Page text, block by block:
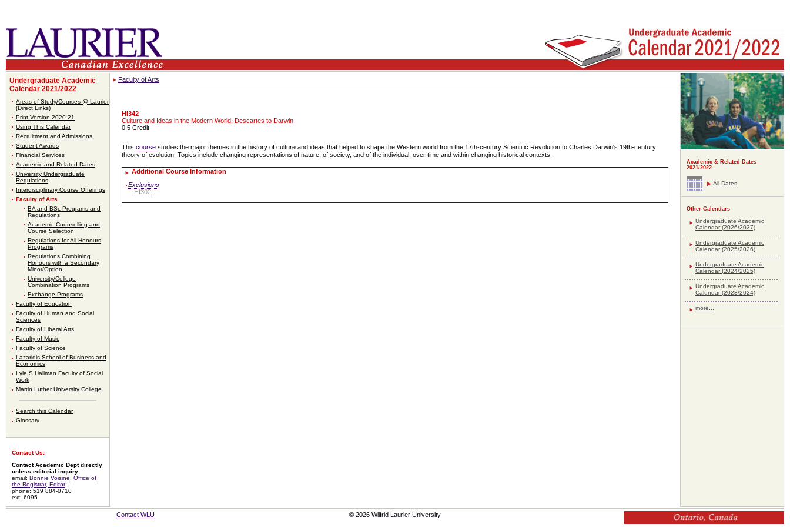
Undergraduate Academic
Calendar 2021/2022
Areas of Study/Courses @ Laurier
(Direct Links)
Print Version 2020-21
Using This Calendar
Recruitment and Admissions
Student Awards
Financial Services
Academic and Related Dates
University Undergraduate
Regulations
Interdisciplinary Course Offerings
Faculty of Arts
BA and BSc Programs and
Regulations
Academic Counselling and
Course Selection
Regulations for All Honours
Programs
Regulations Combining
Honours with a Secondary
Minor/Option
University/College
Combination Programs
Exchange Programs
Faculty of Education
Faculty of Human and Social
Sciences
Faculty of Liberal Arts
Faculty of Music
Faculty of Science
Lazaridis School of Business and
Economics
Lyle S Hallman Faculty of Social
Work
Martin Luther University College
Search this Calendar
Glossary
Contact Us:
Contact Academic Dept directly
unless editorial inquiry
email: Bonnie Voisine, Office of
the Registrar, Editor
phone: 519 884-0710
ext: 6095
Faculty of Arts
HI342
Culture and Ideas in the Modern World: Descartes to Darwin
0.5 Credit
This course studies the major themes in the history of culture and ideas that helped to shape the Western world from the 17th-century Scientific Revolution to Charles Darwin's 19th-century
theory of evolution. Topics include changing representations of nature, of society, and of the individual, over time and within changing historical contexts.
Additional Course Information
Exclusions
HI302
Academic & Related Dates
2021/2022
All Dates
Other Calendars
Undergraduate Academic
Calendar (2026/2027)
Undergraduate Academic
Calendar (2025/2026)
Undergraduate Academic
Calendar (2024/2025)
Undergraduate Academic
Calendar (2023/2024)
more...
Contact WLU © 2026 Wilfrid Laurier University